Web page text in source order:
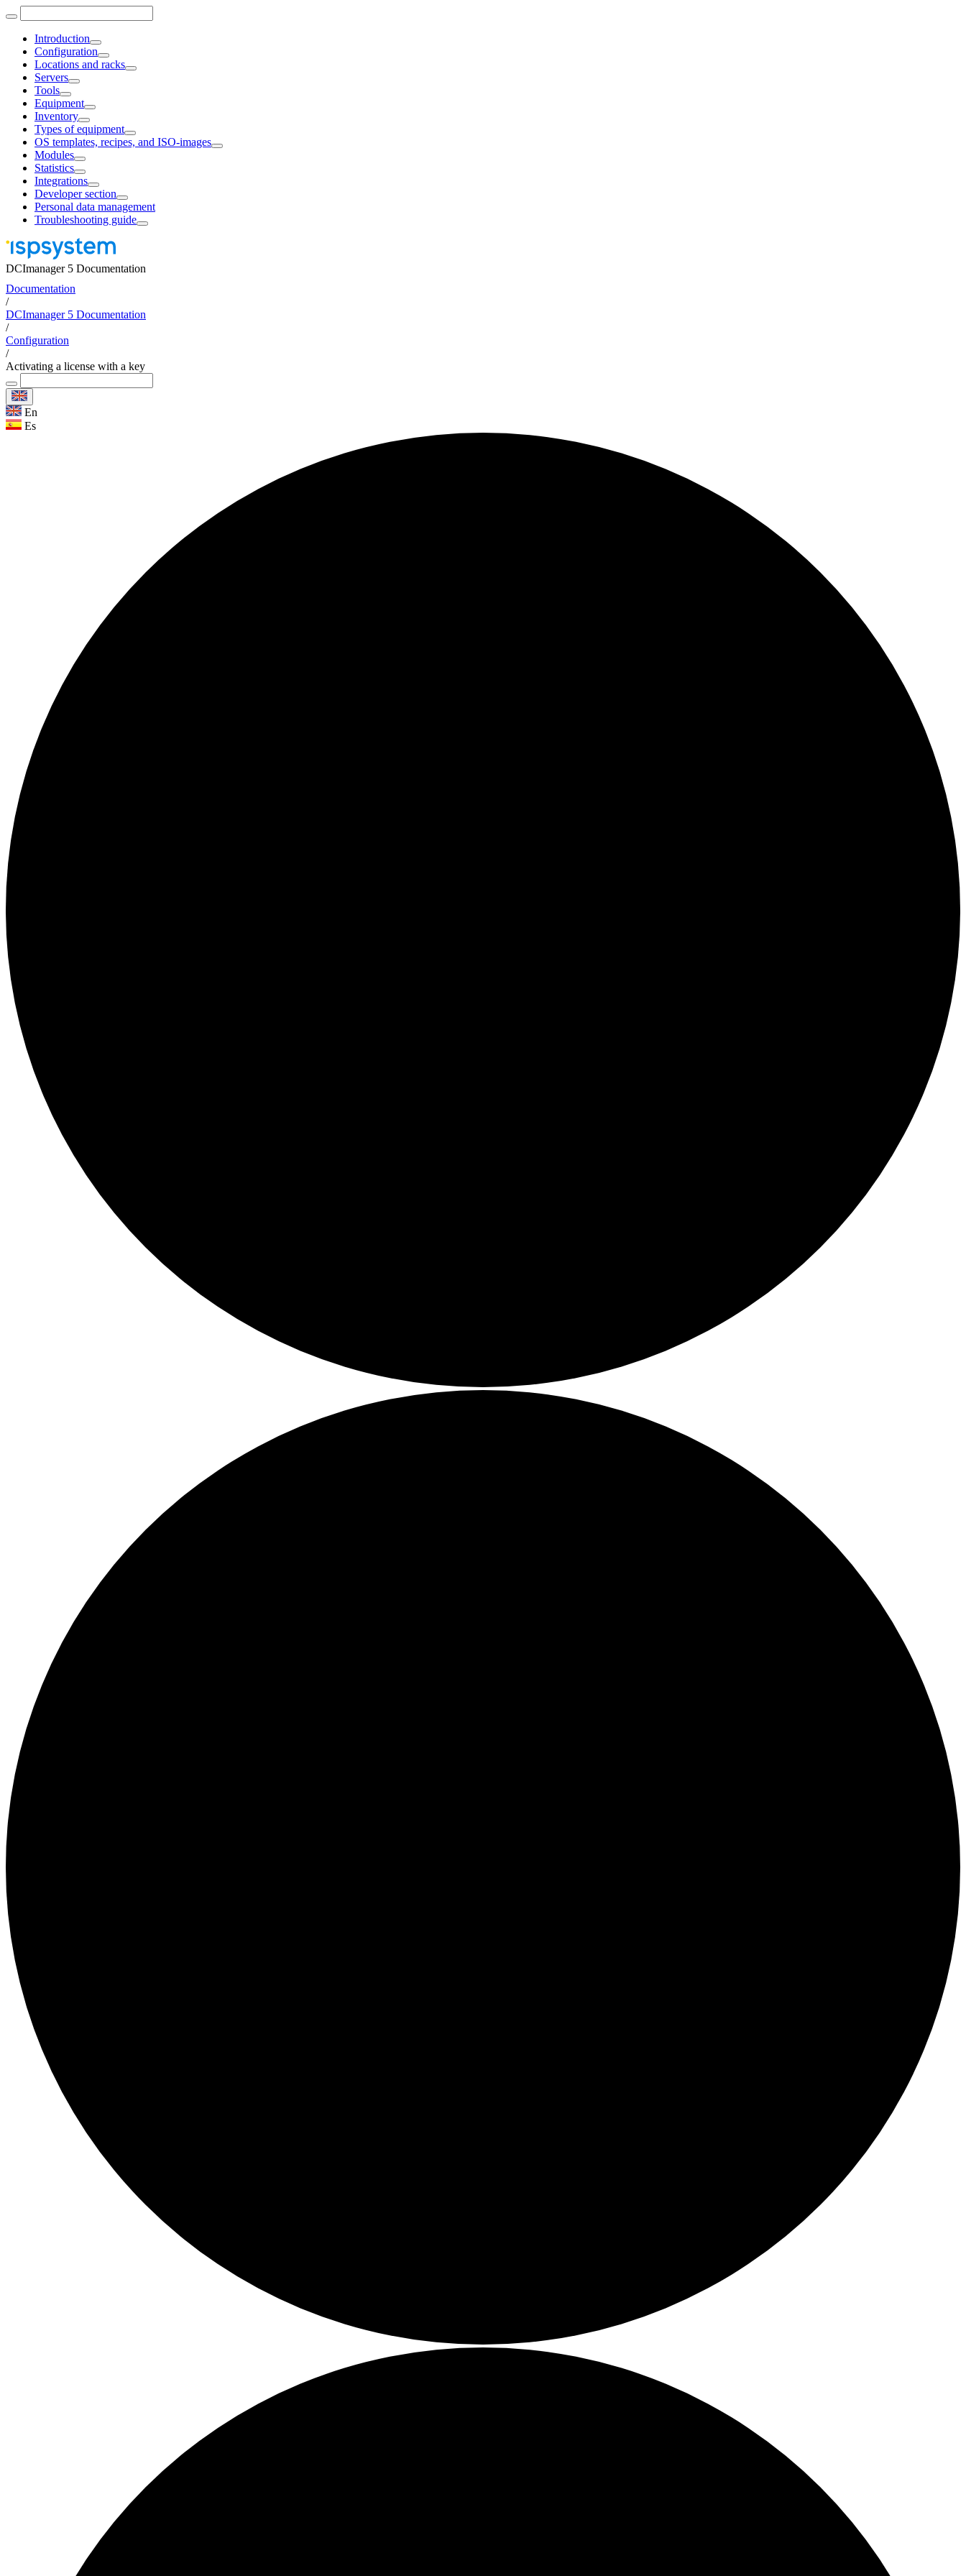
Introduction
Configuration
Locations and racks
Servers
Tools
Equipment
Inventory
Types of equipment
OS templates, recipes, and ISO-images
Modules
Statistics
Integrations
Developer section
Personal data management
Troubleshooting guide
DCImanager 5 Documentation
Documentation
/
DCImanager 5 Documentation
/
Configuration
/
Activating a license with a key
En
Es